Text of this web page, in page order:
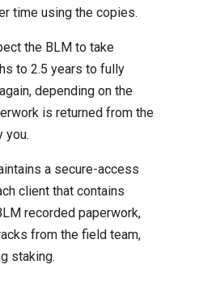
time using the copies.
the BLM to take
to 2.5 years to fully
depending on the
is returned from the
you.
a secure-access
client that contains
recorded paperwork,
from the field team,
staking.